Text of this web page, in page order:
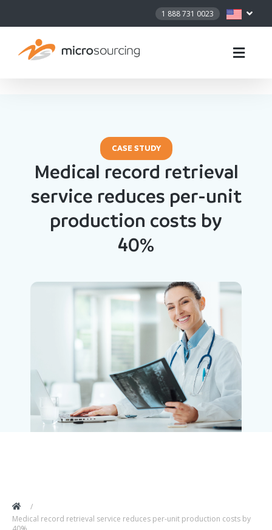
1 888 731 0023
CASE STUDY
Medical record retrieval
service reduces per-unit
production costs by
40%
Medical record retrieval service reduces per-unit production costs by